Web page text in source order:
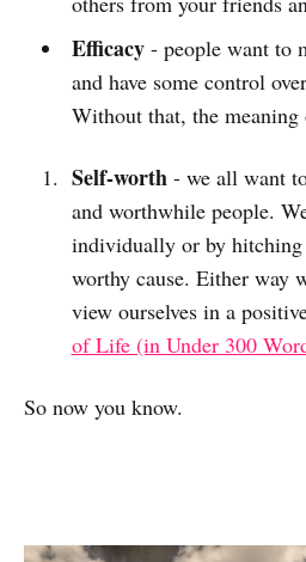
Efficacy - people want to
and have some control
Without that, the
Self-worth- we all want
and worthwhile people.
individually or by hitching
worthy cause. Either way
view ourselves in a
of Life (in Under 300
So now you know.